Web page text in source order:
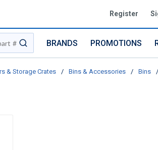
Register
submit search
BRANDS PROMOTIONS
& Storage Crates / Bins & Accessories / Bins /